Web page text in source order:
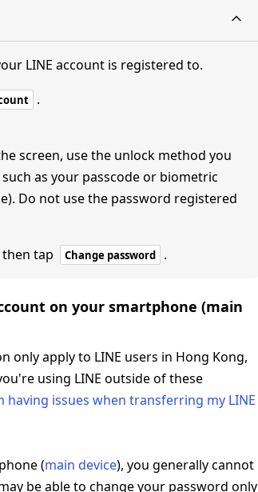
LINE account is registered to.
.
screen, use the unlock method you
as your passcode or biometric
Do not use the password registered
tap
Change password .
on your smartphone (main
only apply to LINE users in Hong Kong,
using LINE outside of these
having issues when transferring my LINE
(main device), you generally cannot
be able to change your password only